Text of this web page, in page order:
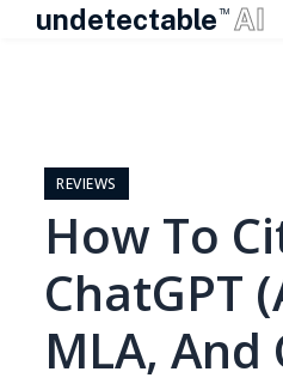
undetectable TM AI
contentREVIEWS
How To
ChatGPT
MLA, And